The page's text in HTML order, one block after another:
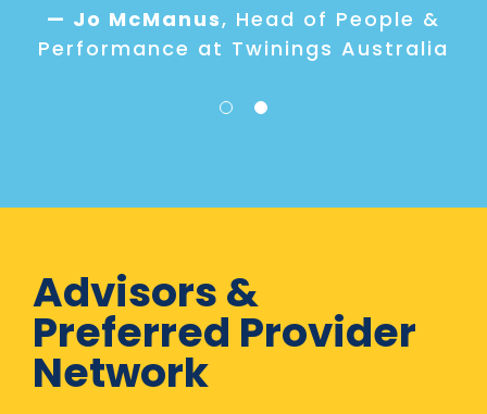
what the appropriate next
steps are to build
organisational capabilities.
capability is through trusted
— Jo McManus, Head of People &
Performance at Twinings Australia
Advisors &
Preferred Provider
Network